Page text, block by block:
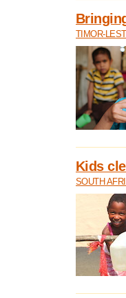
TIMOR-
Kids
SOUTH